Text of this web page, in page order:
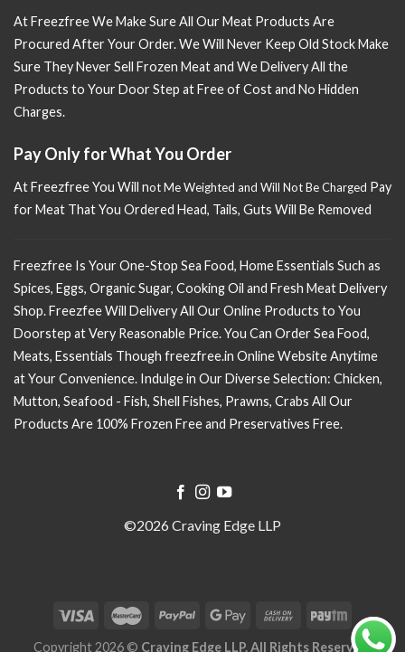
At Freezfree We Make Sure All Our Meat Products Are
Procured After Your Order. We Will Never Keep Old Stock Make
Sure They Never Sell Frozen Meat and We Delivery All the
Products to Your Door Step at Free of Cost and No Hidden
Charges.
Pay Only for What You Order
At Freezfree You Will not Me Weighted and Will Not Be Charged Pay
for Meat That You Ordered Head, Tails, Guts Will Be Removed
Freezfree Is Your One-Stop Sea Food, Home Essentials Such as
Spices, Eggs, Organic Sugar, Cooking Oil and Fresh Meat Delivery
Shop. Freezfee Will Delivery All Our Online Products to You
Doorstep at Very Reasonable Price. You Can Order Sea Food,
Meats, Essentials Though freezfree.in Online Website Anytime
at Your Convenience. Indulge in Our Diverse Selection: Chicken,
Mutton, Seafood - Fish, Shell Fishes, Prawns, Crabs All Our
Products Are 100% Frozen Free and Preservatives Free.
©2026 Craving Edge LLP
Copyright 2026 © Craving Edge LLP. All Rights Reserved.